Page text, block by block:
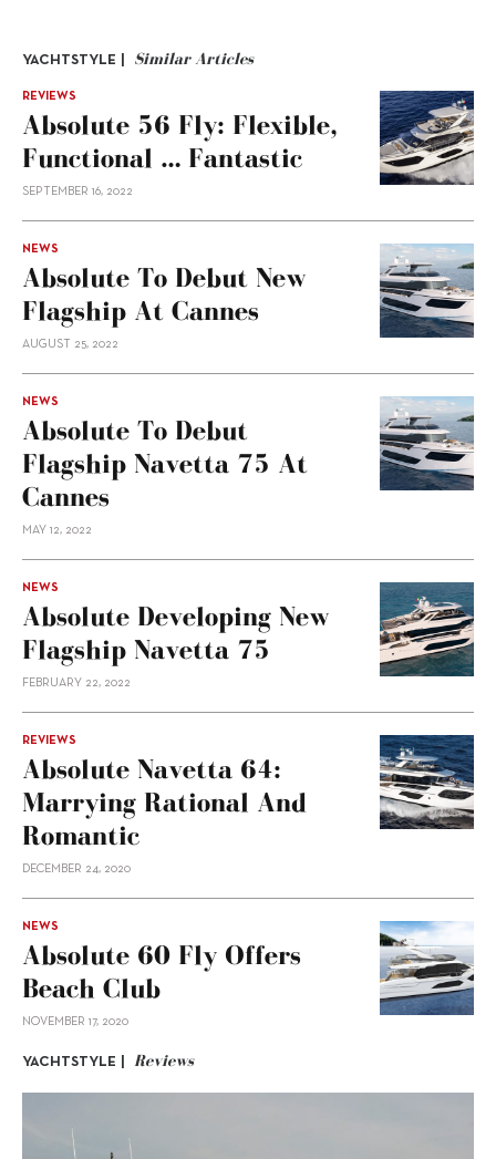
YACHTSTYLE | Similar Articles
REVIEWS
Absolute 56 Fly: Flexible,
Functional … Fantastic
SEPTEMBER 16, 2022
NEWS
Absolute To Debut New
Flagship At Cannes
AUGUST 25, 2022
NEWS
Absolute To Debut
Flagship Navetta 75 At
Cannes
MAY 12, 2022
NEWS
Absolute Developing New
Flagship Navetta 75
FEBRUARY 22, 2022
REVIEWS
Absolute Navetta 64:
Marrying Rational And
Romantic
DECEMBER 24, 2020
NEWS
Absolute 60 Fly Offers
Beach Club
NOVEMBER 17, 2020
YACHTSTYLE | Reviews